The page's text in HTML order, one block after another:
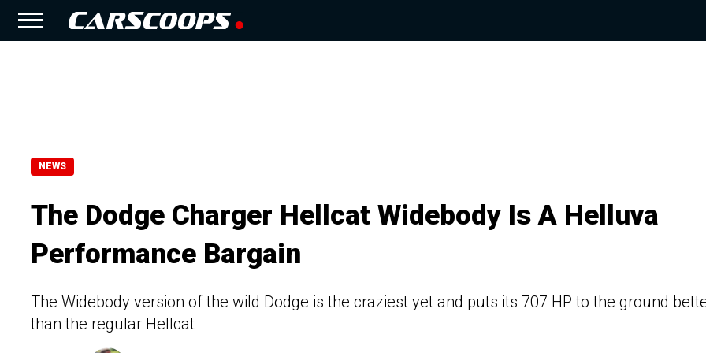
NEWS
The Dodge Charger Hellcat Widebody Is A Helluva
Performance Bargain
The Widebody version of the wild Dodge is the craziest yet and puts its 707 HP to the ground
than the regular Hellcat